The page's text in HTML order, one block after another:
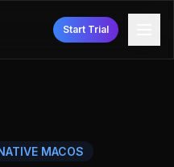
Start Trial
MACOS